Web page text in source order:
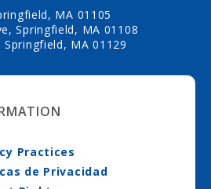
MA 01105
Springfield, MA 01108
MA 01129
Practices
de Privacidad